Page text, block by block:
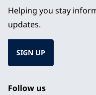
Helping you stay
updates.
SIGN UP
Follow us